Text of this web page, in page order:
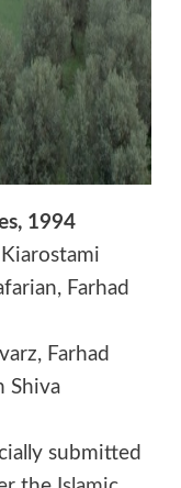
1994
Farhad
Farhad
Shiva
submitted